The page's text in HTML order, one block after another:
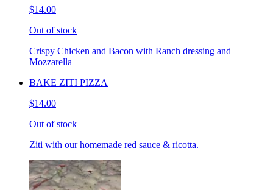
$14.00
Out of stock
Crispy Chicken and Bacon with Ranch dressing and
Mozzarella
BAKE ZITI PIZZA
$14.00
Out of stock
Ziti with our homemade red sauce & ricotta.